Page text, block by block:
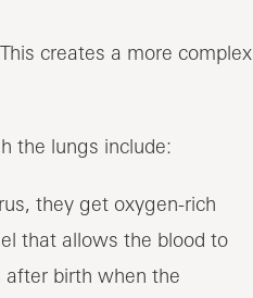
creates a more complex
the lungs include:
they get oxygen-rich
that allows the blood to
after birth when the